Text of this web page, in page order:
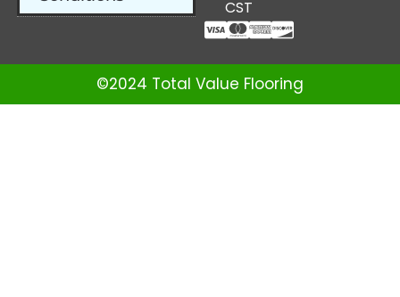
CST
©2024 Total Value Flooring